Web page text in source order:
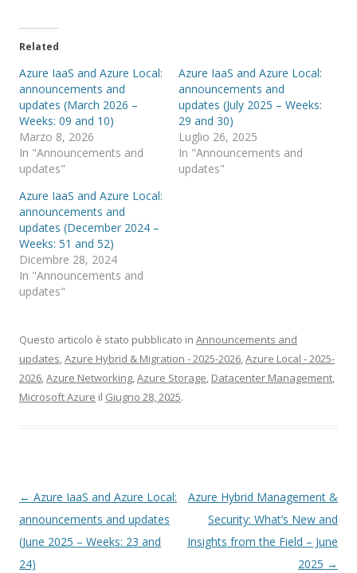
Related
Azure IaaS and Azure Local:
announcements and
updates (March 2026 –
Weeks: 09 and 10)
Marzo 8, 2026
In "Announcements and
updates"
Azure IaaS and Azure Local:
announcements and
updates (July 2025 – Weeks:
29 and 30)
Luglio 26, 2025
In "Announcements and
updates"
Azure IaaS and Azure Local:
announcements and
updates (December 2024 –
Weeks: 51 and 52)
Dicembre 28, 2024
In "Announcements and
updates"
Questo articolo è stato pubblicato in Announcements and
updates,Azure Hybrid & Migration - 2025-2026,Azure Local - 2025-
2026,Azure Networking,Azure Storage, Datacenter Management,
Microsoft Azure il Giugno 28, 2025.
Navigazione
articolo
← Azure IaaS and Azure Local:
announcements and updates
(June 2025 – Weeks: 23 and
24)
Azure Hybrid Management &
Security: What’s New and
Insights from the Field – June
2025 →